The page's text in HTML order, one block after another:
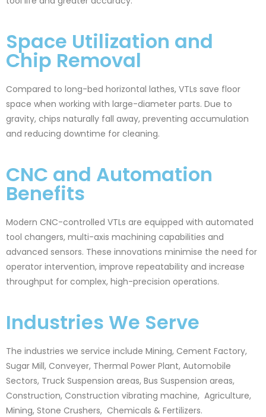
Space Utilization and
Chip Removal
Compared to long-bed horizontal lathes, VTLs save floor
space when working with large-diameter parts. Due to
gravity, chips naturally fall away, preventing accumulation
and reducing downtime for cleaning.
CNC and Automation
Benefits
Modern CNC-controlled VTLs are equipped with automated
tool changers, multi-axis machining capabilities and
advanced sensors. These innovations minimise the need for
operator intervention, improve repeatability and increase
throughput for complex, high-precision operations.
Industries We Serve
The industries we service include Mining, Cement Factory,
Sugar Mill, Conveyer, Thermal Power Plant, Automobile
Sectors, Truck Suspension areas, Bus Suspension areas,
Construction, Construction vibrating machine, Agriculture,
Mining, Stone Crushers, Chemicals & Fertilizers.